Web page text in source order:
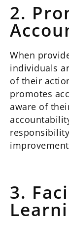
2.
When
individuals
of their
promotes
aware of
3.